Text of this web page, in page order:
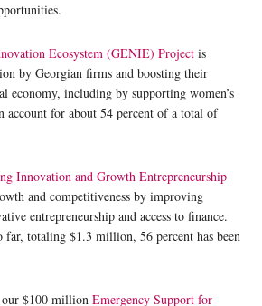
Ecosystem (GENIE) Project is
by Georgian firms and boosting their
economy, including by supporting women’s
account for about 54 percent of a total of
Innovation and Growth Entrepreneurship
and competitiveness by improving
entrepreneurship and access to finance.
far, totaling $1.3 million, 56 percent has been
$100 million Emergency Support for